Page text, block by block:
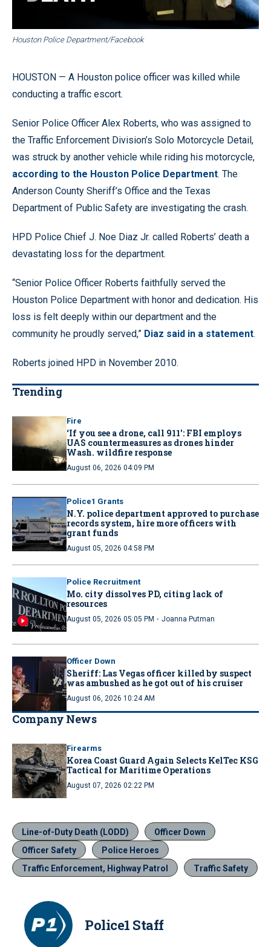
Houston Police Department/Facebook
HOUSTON — A Houston police officer was killed while
conducting a traffic escort.
Senior Police Officer Alex Roberts, who was assigned to
the Traffic Enforcement Division’s Solo Motorcycle Detail,
was struck by another vehicle while riding his motorcycle,
according to the Houston Police Department. The
Anderson County Sheriff’s Office and the Texas
Department of Public Safety are investigating the crash.
HPD Police Chief J. Noe Diaz Jr. called Roberts’ death a
devastating loss for the department.
“Senior Police Officer Roberts faithfully served the
Houston Police Department with honor and dedication. His
loss is felt deeply within our department and the
community he proudly served,” Diaz said in a statement.
Roberts joined HPD in November 2010.
Trending
Fire
‘If you see a drone, call 911': FBI employs
UAS countermeasures as drones hinder
Wash. wildfire response
August 06, 2026 04:09 PM
Police1 Grants
N.Y. police department approved to purchase
records system, hire more officers with
grant funds
August 05, 2026 04:58 PM
Police Recruitment
Mo. city dissolves PD, citing lack of
resources
August 05, 2026 05:05 PM · Joanna Putman
Officer Down
Sheriff: Las Vegas officer killed by suspect
was ambushed as he got out of his cruiser
August 06, 2026 10:24 AM
Company News
Firearms
Korea Coast Guard Again Selects KelTec KSG
Tactical for Maritime Operations
August 07, 2026 02:22 PM
Line-of-Duty Death (LODD)
Officer Down
Officer Safety
Police Heroes
Traffic Enforcement, Highway Patrol
Traffic Safety
Police1 Staff